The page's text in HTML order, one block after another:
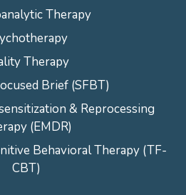
Therapy
Therapy
Brief (SFBT)
& Reprocessing
(EMDR)
Behavioral Therapy (TF-
CBT)